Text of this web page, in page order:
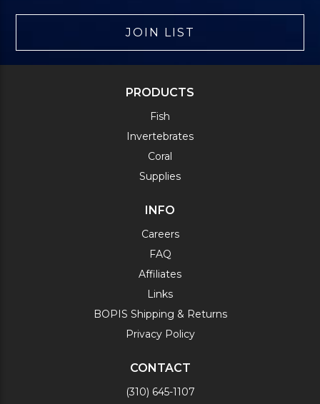
JOIN LIST
PRODUCTS
Fish
Invertebrates
Coral
Supplies
INFO
Careers
FAQ
Affiliates
Links
BOPIS Shipping & Returns
Privacy Policy
CONTACT
(310) 645-1107